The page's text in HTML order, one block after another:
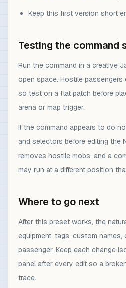
Keep this first version short
Testing the command
Run the command in a creative
open space. Hostile passengers
so test on a flat patch before
arena or map trigger.
If the command appears to do
and selectors before editing the
removes hostile mobs, and a
may run at a different position
Where to go next
After this preset works, the
equipment, tags, custom
passenger. Keep each change
panel after every edit so a
trace.